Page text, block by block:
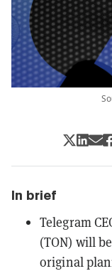
In brief
Telegram
(TON) will
original